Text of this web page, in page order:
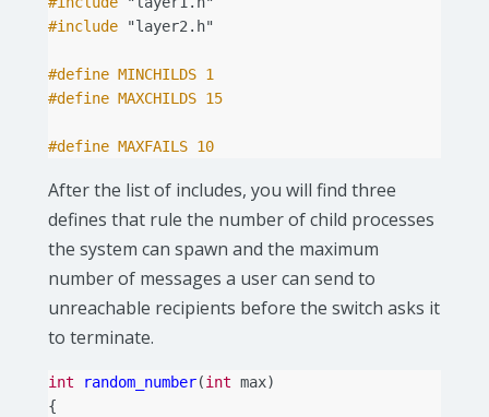
#include
"layer2.h"
#define MINCHILDS 1
#define MAXCHILDS 15
#define MAXFAILS 10
After the list of includes, you will find three
defines that rule the number of child processes
the system can spawn and the maximum
number of messages a user can send to
unreachable recipients before the switch asks it
to terminate.
int random_number(int max)
{